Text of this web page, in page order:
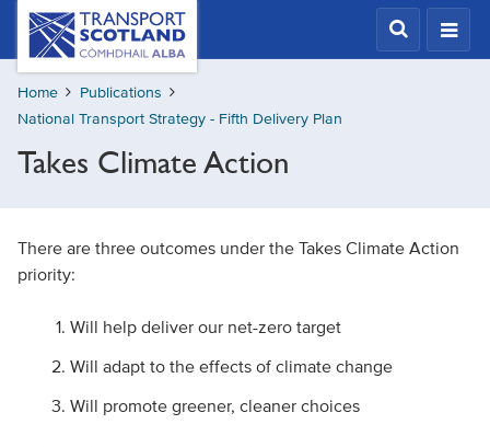
Skip
content
Transport
Scotland,
Comhdhail
alba
home
Home
Publications
National Transport Strategy - Fifth Delivery Plan
Takes Climate Action
There are three outcomes under the Takes Climate Action
priority:
Will help deliver our net-zero target
Will adapt to the effects of climate change
Will promote greener, cleaner choices